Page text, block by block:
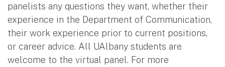
panelists any questions they want, whether their
experience in the Department of Communication,
their work experience prior to current positions,
or career advice. All UAlbany students are
welcome to the virtual panel. For more